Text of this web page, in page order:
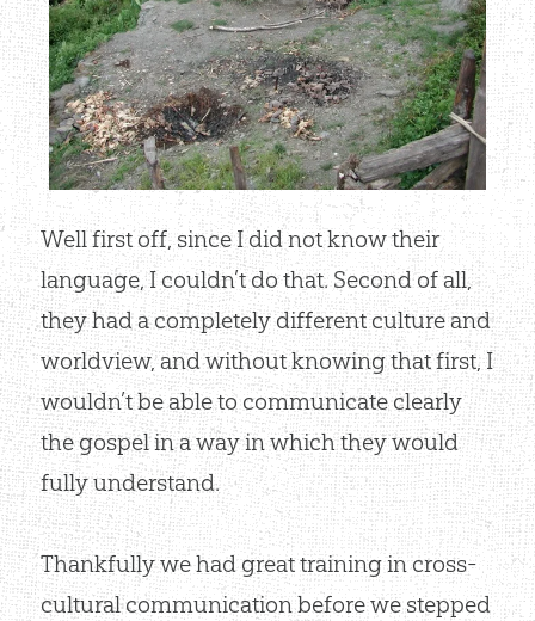
Well first off, since I did not know their
language, I couldn’t do that. Second of all,
they had a completely different culture and
worldview, and without knowing that first, I
wouldn’t be able to communicate clearly
the gospel in a way in which they would
fully understand.
Thankfully we had great training in cross-
cultural communication before we stepped